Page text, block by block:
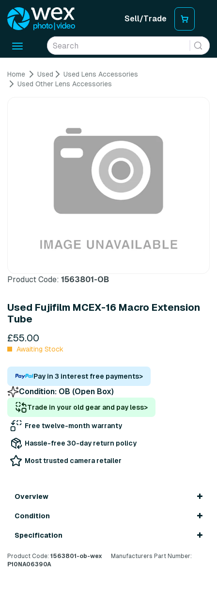
Sell/Trade
Toggle
Home Used
Used Lens Accessories
Used Other Lens Accessories
Product Code: 1563801-OB
Used Fujifilm MCEX-16 Macro Extension
Tube
£55.00
Awaiting Stock
Pay in 3 interest free payments>
Condition: OB (Open Box)
Trade in your old gear and pay less>
Free twelve-month warranty
Hassle-free 30-day return policy
Most trusted camera retailer
Overview
Condition
Specification
Product Code: 1563801-ob-wex
Manufacturers Part Number:
P10NA06390A